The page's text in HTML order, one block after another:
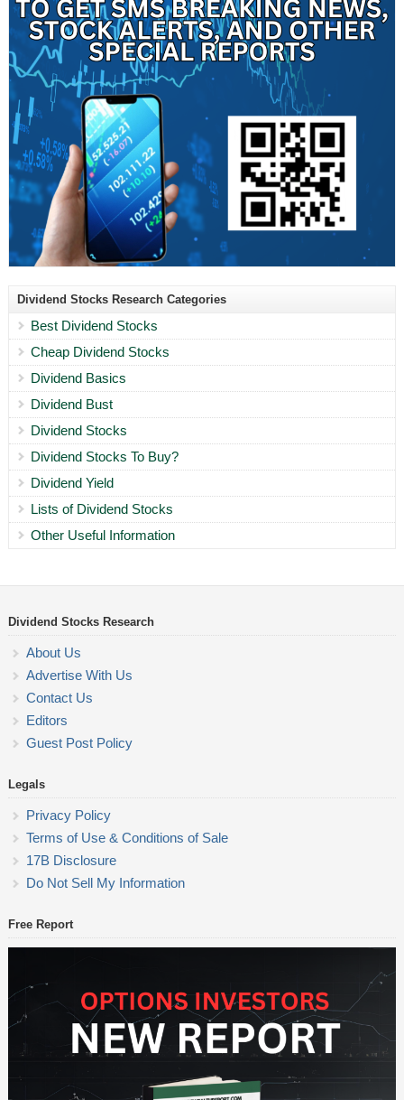
Dividend Stocks Research Categories
Best Dividend Stocks
Cheap Dividend Stocks
Dividend Basics
Dividend Bust
Dividend Stocks
Dividend Stocks To Buy?
Dividend Yield
Lists of Dividend Stocks
Other Useful Information
Dividend Stocks Research
About Us
Advertise With Us
Contact Us
Editors
Guest Post Policy
Legals
Privacy Policy
Terms of Use & Conditions of Sale
17B Disclosure
Do Not Sell My Information
Free Report